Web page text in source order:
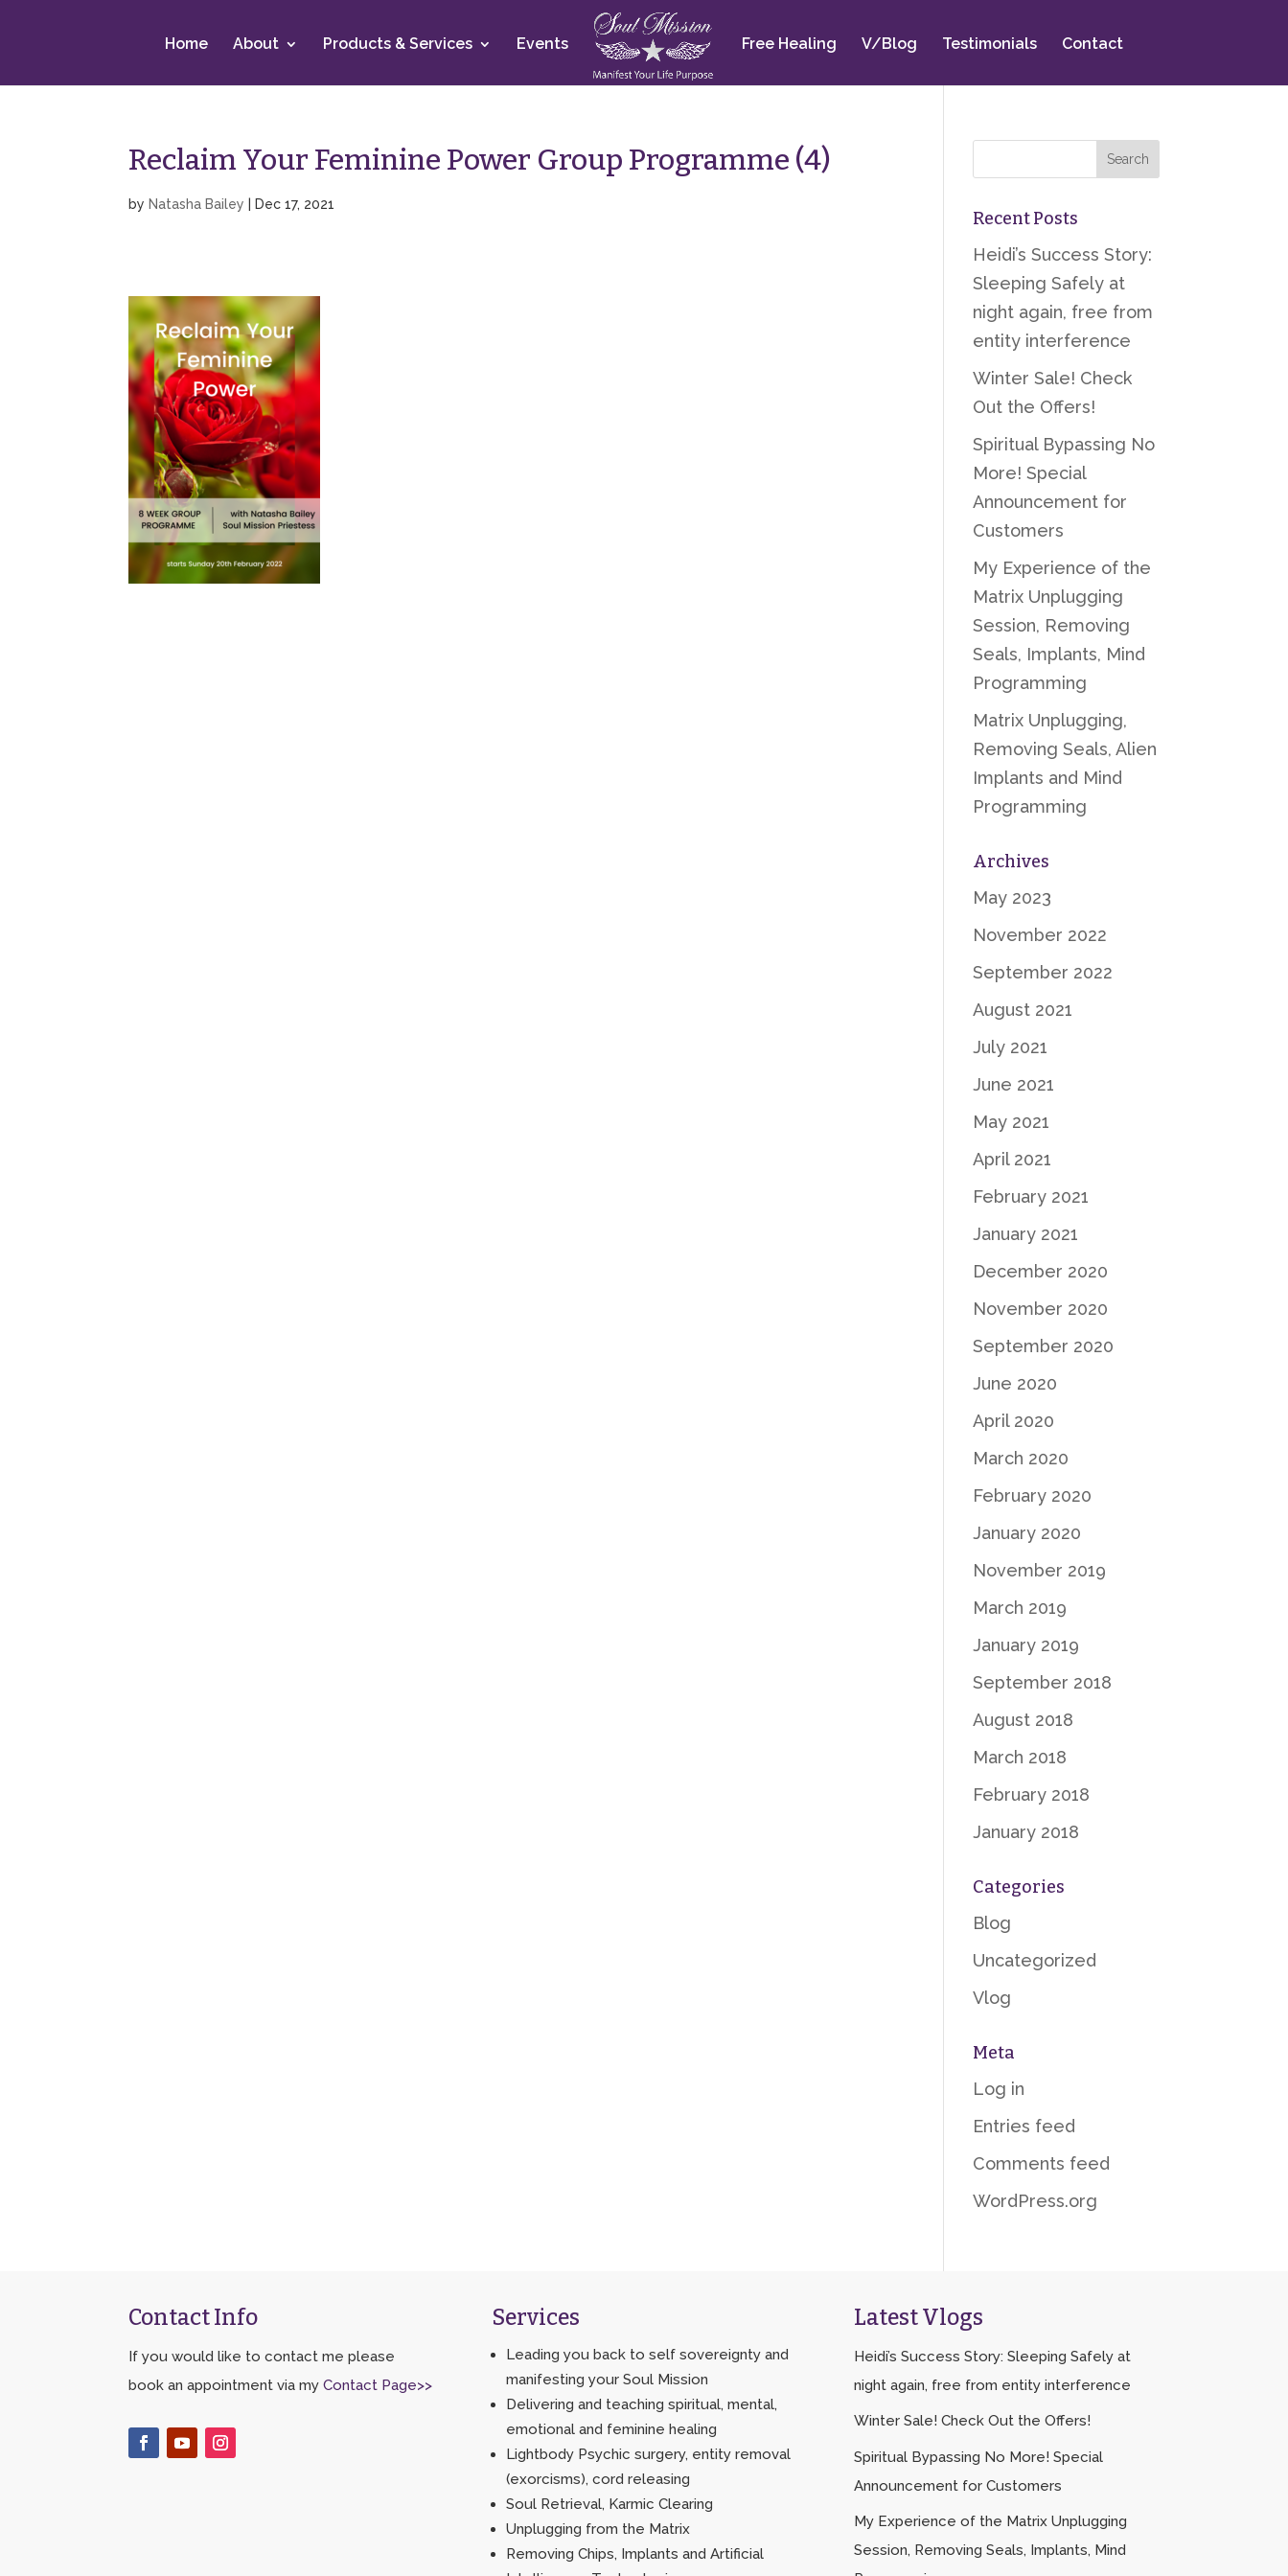
Home About Products & Services Events Free Healing V/Blog Testimonials Contact
Reclaim Your Feminine Power Group Programme (4)
by Natasha Bailey Dec 17, 2021
Recent Posts
Heidi’s Success Story:
Sleeping Safely at
night again, free from
entity interference
Winter Sale! Check
Out the Offers!
Spiritual Bypassing No
More! Special
Announcement for
Customers
My Experience of the
Matrix Unplugging
Session, Removing
Seals, Implants, Mind
Programming
Matrix Unplugging,
Removing Seals, Alien
Implants and Mind
Programming
Archives
May 2023
November 2022
September 2022
August 2021
July 2021
June 2021
May 2021
April 2021
February 2021
January 2021
December 2020
November 2020
September 2020
June 2020
April 2020
March 2020
February 2020
January 2020
November 2019
March 2019
January 2019
September 2018
August 2018
March 2018
February 2018
January 2018
Categories
Blog
Uncategorized
Vlog
Meta
Log in
Entries feed
Comments feed
WordPress.org
Contact Info
If you would like to contact me please
book an appointment via myContact Page>>
Services
Leading you back to self sovereignty and
manifesting your Soul Mission
Delivering and teaching spiritual, mental,
emotional and feminine healing
Lightbody Psychic surgery, entity removal
(exorcisms), cord releasing
Soul Retrieval, Karmic Clearing
Unplugging from the Matrix
Removing Chips, Implants and Artificial
Latest Vlogs
Heidi’s Success Story: Sleeping Safely at
night again, free from entity interference
Winter Sale! Check Out the Offers!
Spiritual Bypassing No More! Special
Announcement for Customers
My Experience of the Matrix Unplugging
Session, Removing Seals, Implants, Mind